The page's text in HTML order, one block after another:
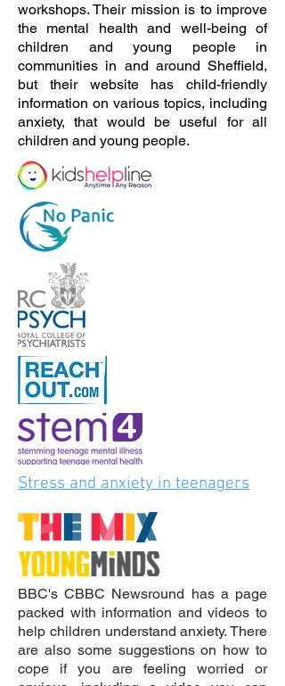
BBC's CBBC Newsround has a page
packed with information and videos to
help children understand anxiety. There
are also some suggestions on how to
cope if you are feeling worried or
workshops. Their mission is to improve
the mental health and well-being of
children and young people in
communities in and around Sheffield,
but their website has child-friendly
information on various topics, including
anxiety, that would be useful for all
children and young people.
Stress and anxiety in teenagers